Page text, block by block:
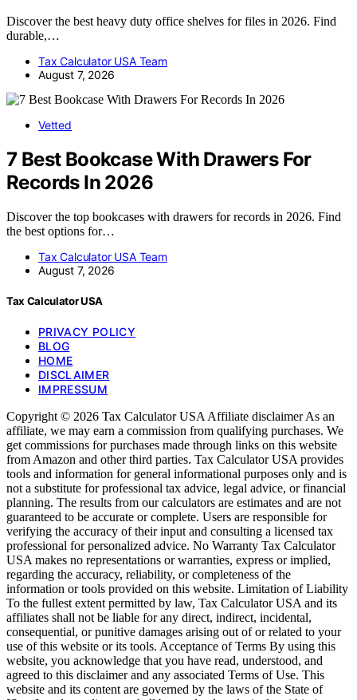
Discover the best heavy duty office shelves for files in 2026. Find
durable,…
Tax Calculator USA Team
August 7, 2026
Vetted
7 Best Bookcase With Drawers For
Records In 2026
Discover the top bookcases with drawers for records in 2026. Find
the best options for…
Tax Calculator USA Team
August 7, 2026
Tax Calculator USA
PRIVACY POLICY
BLOG
HOME
DISCLAIMER
IMPRESSUM
Copyright © 2026 Tax Calculator USA Affiliate disclaimer As an
affiliate, we may earn a commission from qualifying purchases. We
get commissions for purchases made through links on this website
from Amazon and other third parties. Tax Calculator USA provides
tools and information for general informational purposes only and is
not a substitute for professional tax advice, legal advice, or financial
planning. The results from our calculators are estimates and are not
guaranteed to be accurate or complete. Users are responsible for
verifying the accuracy of their input and consulting a licensed tax
professional for personalized advice. No Warranty Tax Calculator
USA makes no representations or warranties, express or implied,
regarding the accuracy, reliability, or completeness of the
information or tools provided on this website. Limitation of Liability
To the fullest extent permitted by law, Tax Calculator USA and its
affiliates shall not be liable for any direct, indirect, incidental,
consequential, or punitive damages arising out of or related to your
use of this website or its tools. Acceptance of Terms By using this
website, you acknowledge that you have read, understood, and
agreed to this disclaimer and any associated Terms of Use. This
website and its content are governed by the laws of the State of